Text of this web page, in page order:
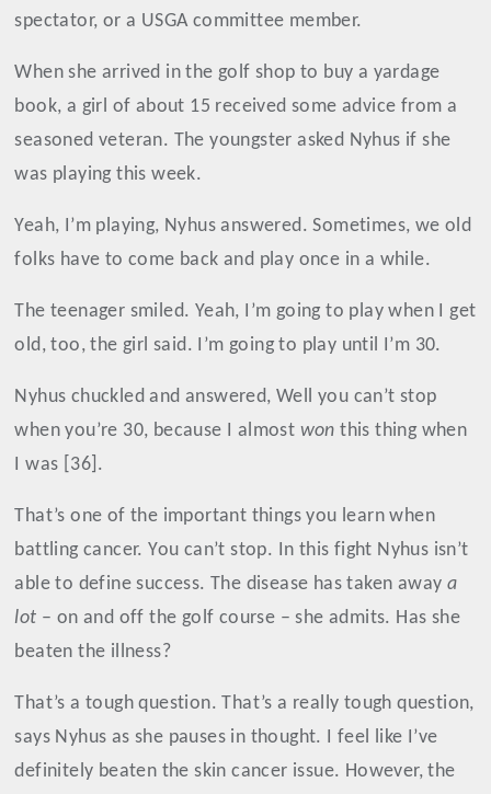
spectator, or a USGA committee member.
When she arrived in the golf shop to buy a yardage
book, a girl of about 15 received some advice from a
seasoned veteran. The youngster asked Nyhus if she
was playing this week.
Yeah, I’m playing, Nyhus answered. Sometimes, we old
folks have to come back and play once in a while.
The teenager smiled. Yeah, I’m going to play when I get
old, too, the girl said. I’m going to play until I’m 30.
Nyhus chuckled and answered, Well you can’t stop
when you’re 30, because I almost won this thing when
I was [36].
That’s one of the important things you learn when
battling cancer. You can’t stop. In this fight Nyhus isn’t
able to define success. The disease has taken away a
lot – on and off the golf course – she admits. Has she
beaten the illness?
That’s a tough question. That’s a really tough question,
says Nyhus as she pauses in thought. I feel like I’ve
definitely beaten the skin cancer issue. However, the